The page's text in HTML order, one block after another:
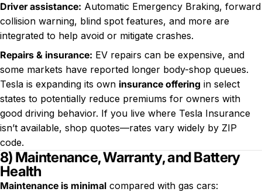
Driver assistance: Automatic Emergency Braking, forward
collision warning, blind spot features, and more are
integrated to help avoid or mitigate crashes.
Repairs & insurance: EV repairs can be expensive, and
some markets have reported longer body-shop queues.
Tesla is expanding its own insurance offering in select
states to potentially reduce premiums for owners with
good driving behavior. If you live where Tesla Insurance
isn’t available, shop quotes—rates vary widely by ZIP
code.
8) Maintenance, Warranty, and Battery
Health
Maintenance is minimal compared with gas cars: